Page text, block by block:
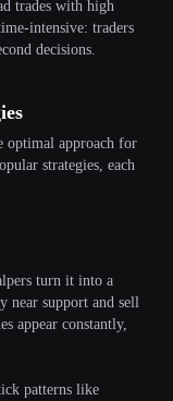
trades with high
intensive: traders
decisions.
optimal approach for
strategies, each
turn it into a
near support and sell
appear constantly,
patterns like